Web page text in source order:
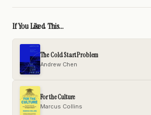
If You Liked This...
The Cold Start Problem
Andrew Chen
For the Culture
Marcus Collins